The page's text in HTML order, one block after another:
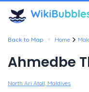
Back to Map • Home
Ahmedbe
North Ari Atoll, Maldives